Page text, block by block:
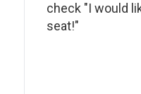
check "I would
seat!"